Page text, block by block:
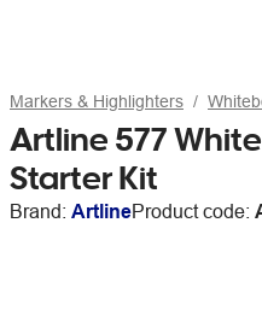
Markers & Highlighters
Artline 577
Starter Kit
Brand: ArtlineProduct code: